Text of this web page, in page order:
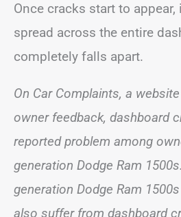
Once cracks start to
spread across the entire
completely falls apart.
On Car Complaints, a
owner feedback, dashboard
reported problem among
generation Dodge Ram
generation Dodge Ram
also suffer from dashboard